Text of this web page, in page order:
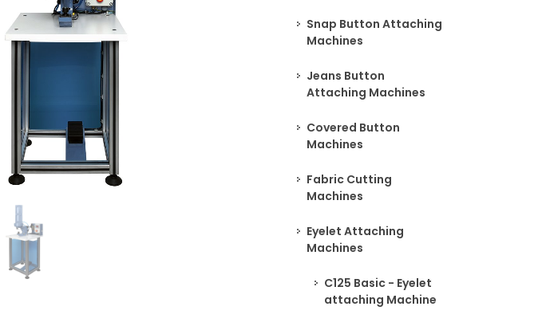
Snap Button Attaching
Machines
Jeans Button
Attaching Machines
Covered Button
Machines
Fabric Cutting
Machines
Eyelet Attaching
Machines
C125 Basic - Eyelet
attaching Machine